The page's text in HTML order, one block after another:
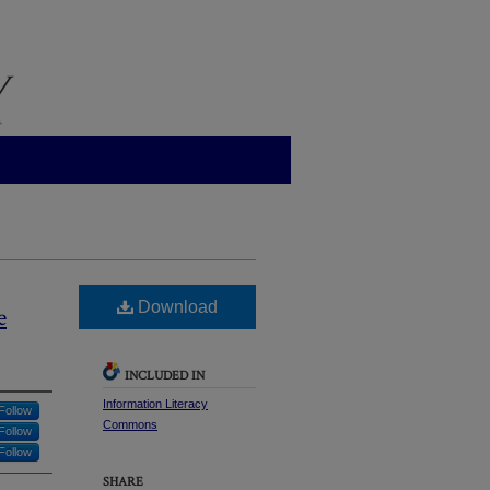
Follow
Follow
Follow
Download
INCLUDED IN
Information Literacy
Commons
SHARE